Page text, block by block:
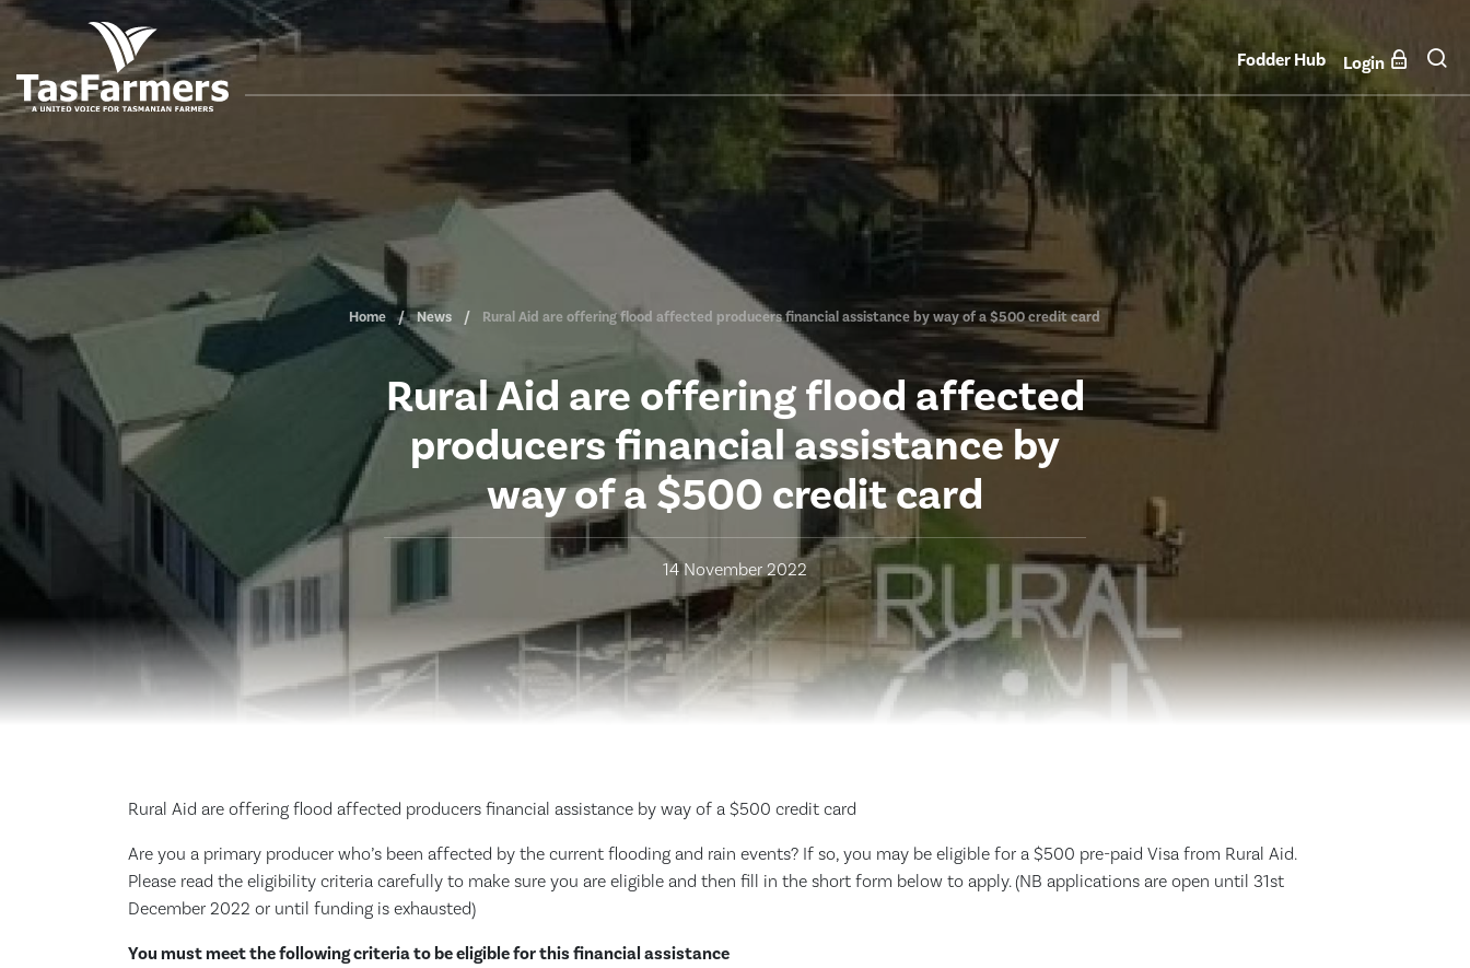
Fodder Hub Login
Home News Rural Aid are offering flood affected producers financial assistance by way of a $500 credit card
Rural Aid are offering flood affected
producers financial assistance by
way of a $500 credit card
14 November 2022
Rural Aid are offering flood affected producers financial assistance by way of a $500 credit card
Are you a primary producer who’s been affected by the current flooding and rain events? If so, you may be eligible for a $500 pre-paid Visa from Rural Aid.
Please read the eligibility criteria carefully to make sure you are eligible and then fill in the short form below to apply. (NB applications are open until 31st
December 2022 or until funding is exhausted)
You must meet the following criteria to be eligible for this financial assistance